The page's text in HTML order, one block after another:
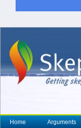
Home Arguments